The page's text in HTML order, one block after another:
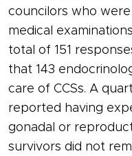
councilors who
medical
total of 151
that 143
care of CCSs. A
reported having
gonadal or
survivors did not